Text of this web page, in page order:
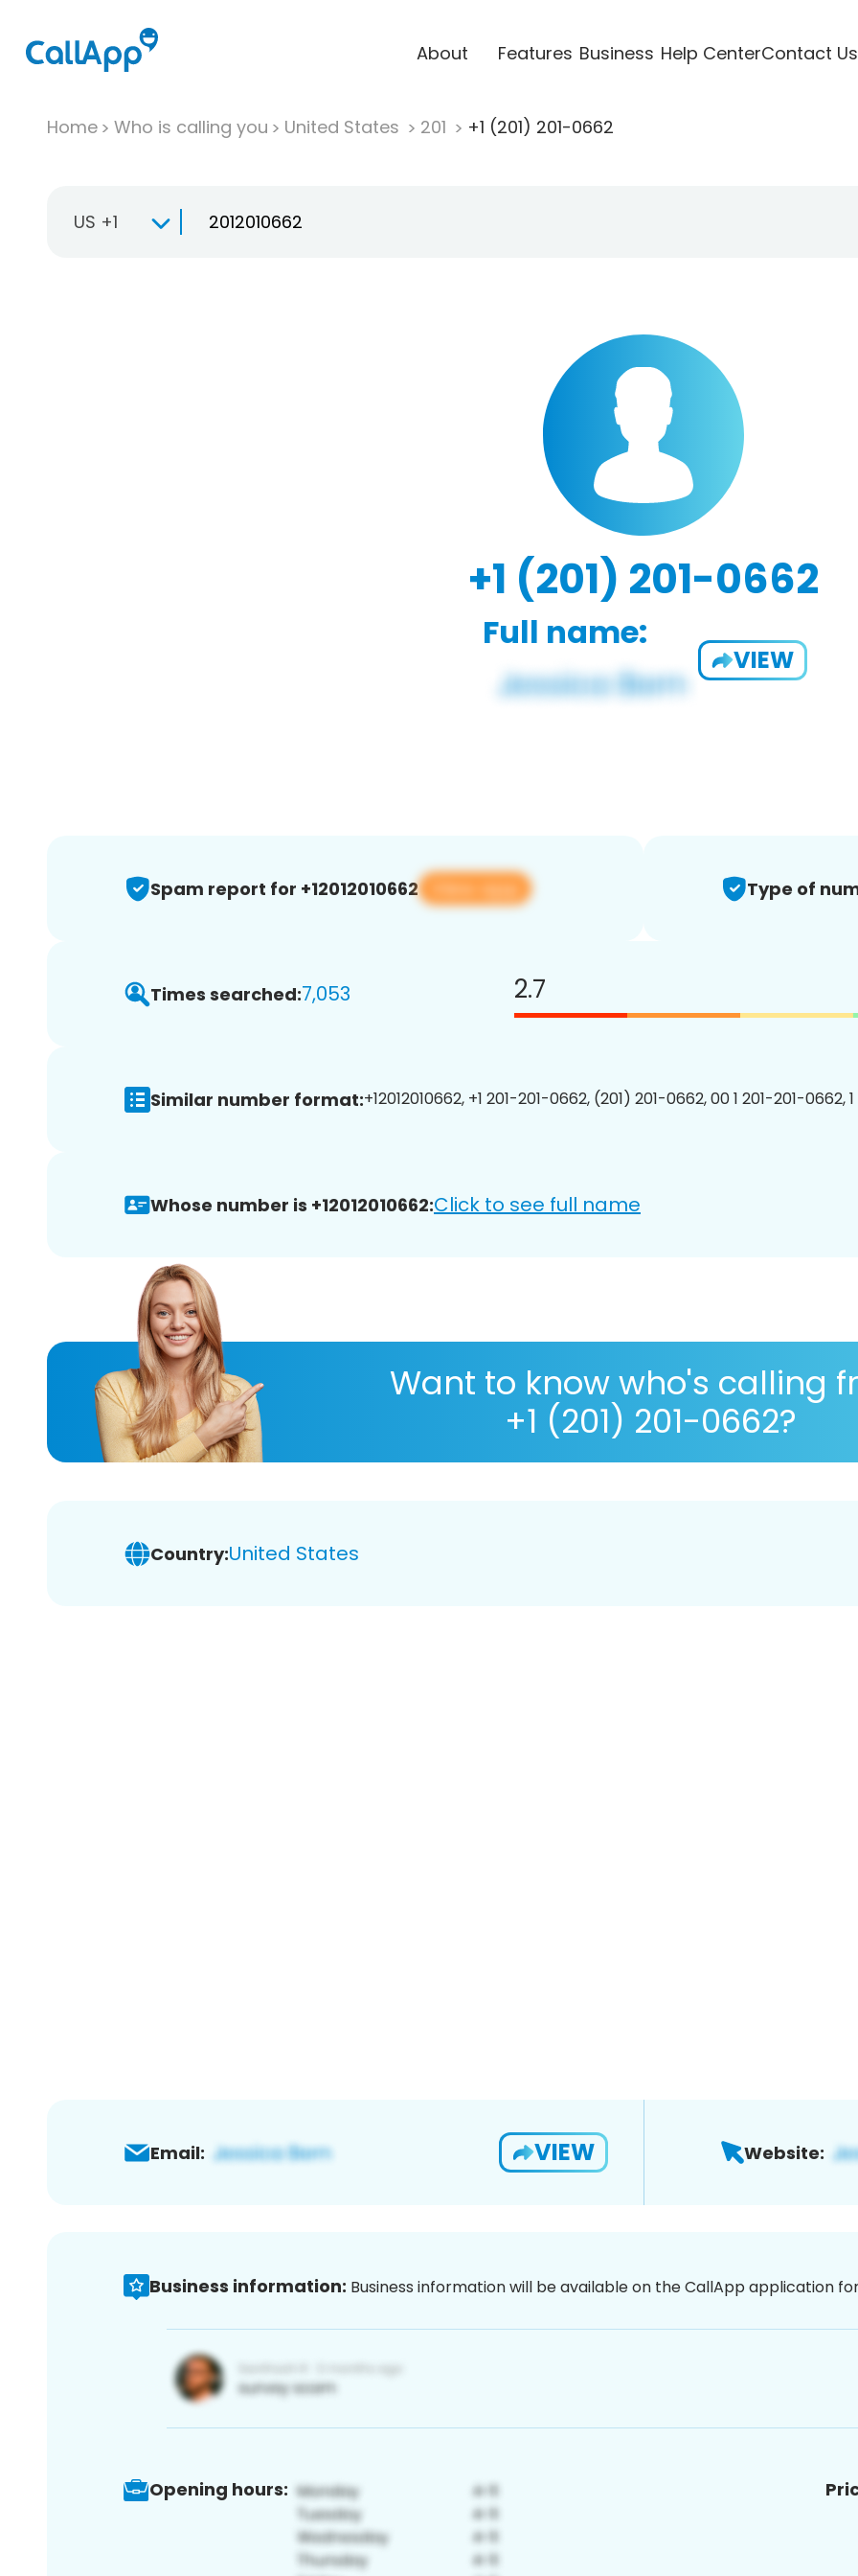
About Features Business Help CenterContact Us
Home Who is calling you United States 201 +1 (201) 201-0662
US +1
+1 (201) 201-0662
Full name:
VIEW
Spam report for +12012010662 View app Type of
Times searched:7,053 2.7
Similar number format:+12012010662, +1 201-201-0662, (201) 201-0662, 00 1 201-201-0662,
Whose number is +12012010662:Click to see full name
Want to know who's calling
+1 (201) 201-0662?
Country:United States
Email: VIEW Website:
Business information: Business information will be available on the CallApp application
Opening hours: